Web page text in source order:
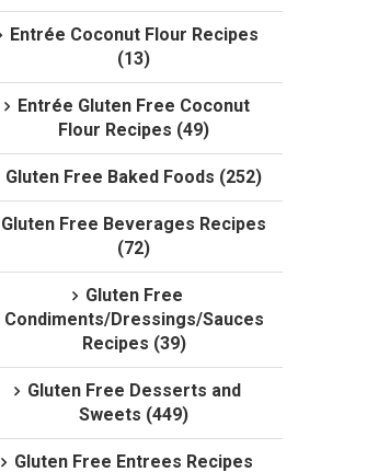
Entrée Coconut Flour Recipes
(13)
Entrée Gluten Free Coconut
Flour Recipes (49)
Gluten Free Baked Foods (252)
Gluten Free Beverages Recipes
(72)
Gluten Free
Condiments/Dressings/Sauces
Recipes (39)
Gluten Free Desserts and
Sweets (449)
Gluten Free Entrees Recipes